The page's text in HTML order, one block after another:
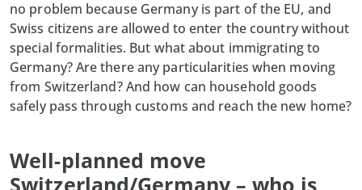
no problem because Germany is part of the EU, and
Swiss citizens are allowed to enter the country without
special formalities. But what about immigrating to
Germany? Are there any particularities when moving
from Switzerland? And how can household goods
safely pass through customs and reach the new home?
Well-planned move
Switzerland/Germany – who is